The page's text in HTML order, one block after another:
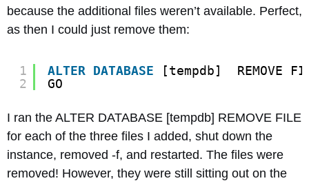
because the additional files weren’t available. Perfect,
as then I could just remove them:
1
2
ALTER DATABASE
[tempdb]  REMOVE
GO
I ran the ALTER DATABASE [tempdb] REMOVE FILE
for each of the three files I added, shut down the
instance, removed -f, and restarted. The files were
removed! However, they were still sitting out on the